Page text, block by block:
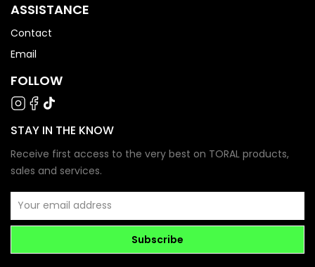
ASSISTANCE
Contact
Email
FOLLOW
STAY IN THE KNOW
Receive first access to the very best on TORAL products,
sales and services.
Subscribe